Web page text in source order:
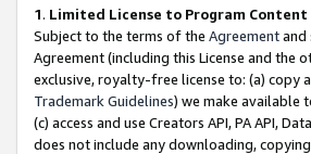
1. Limited License to Program Content
Subject to the terms of the Agreementand
Agreement (including this License and the
exclusive, royalty-free license to: (a) copy
Trademark Guidelines) we make available
(c) access and use Creators API, PA API,
does not include any downloading,